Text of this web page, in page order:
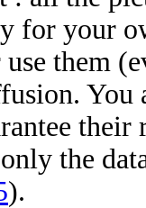
for your
them
You
the
).